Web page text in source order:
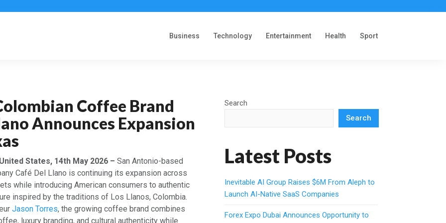
Business Technology Entertainment Health Sport
Coffee Brand
Announces Expansion
States, 14th May 2026 –San Antonio-based
Café Del Llano is continuing its expansion across
while introducing American consumers to authentic
inspired by the traditions of Los Llanos, Colombia.
Jason Torres, the growing coffee brand combines
luxury branding, and cultural authenticity while
Search
Search
Latest Posts
Inevitable AI Group Raises $6M From Aleph to
Launch AI-Native SaaS Companies
Forex Expo Dubai Announces Opportunity to